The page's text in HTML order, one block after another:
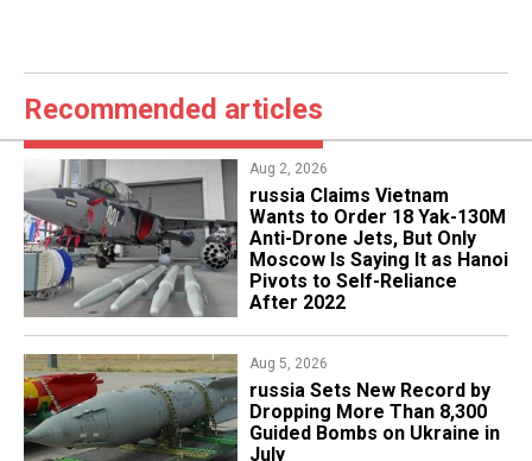
Recommended articles
Aug 2, 2026
russia Claims Vietnam
Wants to Order 18 Yak-130M
Anti-Drone Jets, But Only
Moscow Is Saying It as Hanoi
Pivots to Self-Reliance
After 2022
Aug 5, 2026
​russia Sets New Record by
Dropping More Than 8,300
Guided Bombs on Ukraine in
July